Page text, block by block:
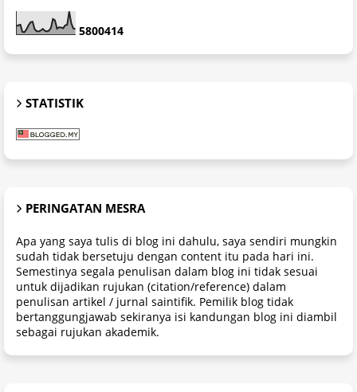
5800414
STATISTIK
PERINGATAN MESRA
Apa yang saya tulis di blog ini dahulu, saya sendiri mungkin
sudah tidak bersetuju dengan content itu pada hari ini.
Semestinya segala penulisan dalam blog ini tidak sesuai
untuk dijadikan rujukan (citation/reference) dalam
penulisan artikel / jurnal saintifik. Pemilik blog tidak
bertanggungjawab sekiranya isi kandungan blog ini diambil
sebagai rujukan akademik.